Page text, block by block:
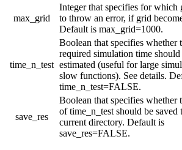
max_grid
Integer that specifies for which
to throw an error, if grid
Default is max_grid=1000.
time_n_test
Boolean that specifies whether
required simulation time should
estimated (useful for large
slow functions). See details.
time_n_test=FALSE.
save_res
Boolean that specifies whether
of time_n_test should be saved
current directory. Default is
save_res=FALSE.